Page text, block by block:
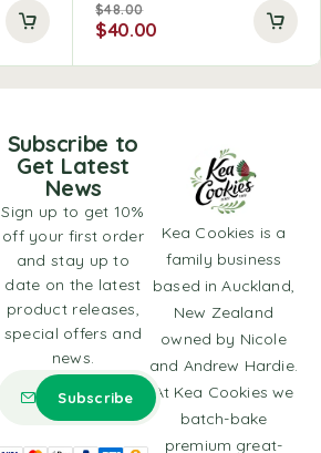
$48.00
$40.00
Kea Cookies is a
family business
based in Auckland,
New Zealand
owned by Nicole
and Andrew Hardie.
At Kea Cookies we
batch-bake
premium great-
Subscribe to
Get Latest
News
Sign up to get 10%
off your first order
and stay up to
date on the latest
product releases,
special offers and
news.